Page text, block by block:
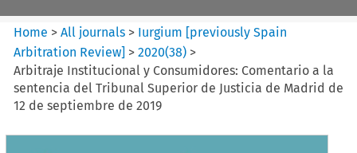
Home >All journals > Iurgium [previously Spain
Arbitration Review] >2020(38) >
Arbitraje Institucional y Consumidores: Comentario a la
sentencia del Tribunal Superior de Justicia de Madrid de
12 de septiembre de 2019